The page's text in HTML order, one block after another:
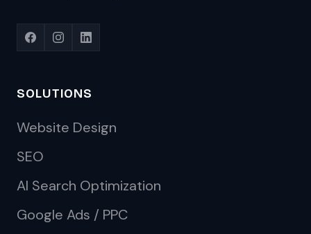
SOLUTIONS
Website Design
SEO
AI Search Optimization
Google Ads / PPC